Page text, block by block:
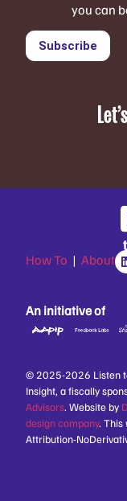
you can
Subscribe
How To | About
An initiative of
© 2025-2026 Listen
Insight, a fiscally
Advisors. Website by
design company. This
Attribution-